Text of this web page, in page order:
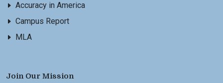
Accuracy in America
Campus Report
MLA
Join Our Mission